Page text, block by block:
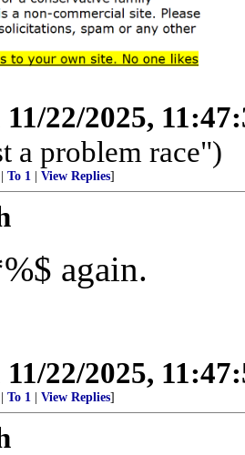
11/22/2025,
a problem race")
To 1 View Replies]
again.
11/22/2025,
To 1 View Replies]